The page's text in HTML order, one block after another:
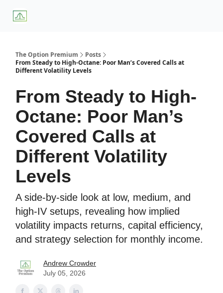
The Option Premium
Posts
From Steady to High-Octane: Poor Man’s Covered Calls at
Different Volatility Levels
From Steady to High-
Octane: Poor Man’s
Covered Calls at
Different Volatility
Levels
A side-by-side look at low, medium, and
high-IV setups, revealing how implied
volatility impacts returns, capital efficiency,
and strategy selection for monthly income.
Andrew Crowder
July 05, 2026